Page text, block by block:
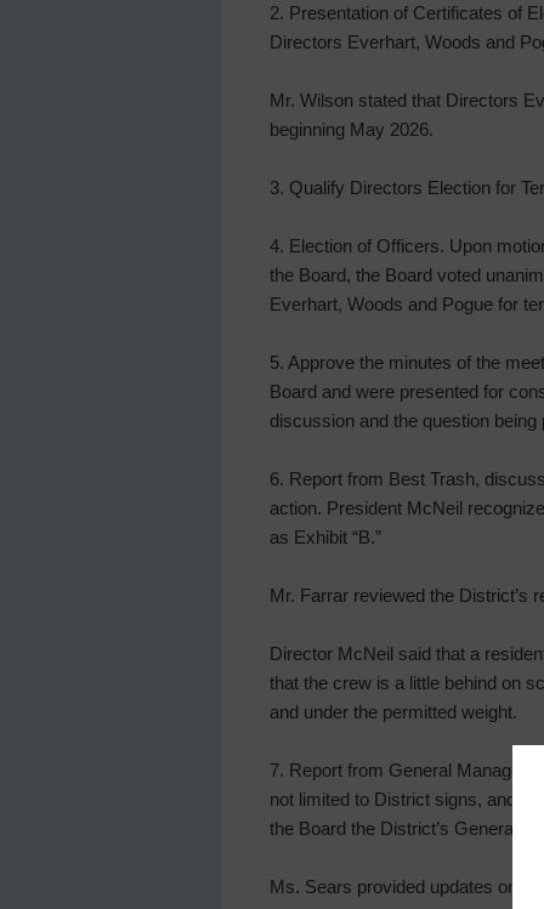
2. Presentation of Certificates of
Directors Everhart, Woods and
Mr. Wilson stated that Directors
beginning May 2026.
3. Qualify Directors Election for
4. Election of Officers. Upon
the Board, the Board voted
Everhart, Woods and Pogue for
5. Approve the minutes of the
Board and were presented for
discussion and the question
6. Report from Best Trash,
action. President McNeil
as Exhibit “B.”
Mr. Farrar reviewed the District’s
Director McNeil said that a
that the crew is a little behind on
and under the permitted weight.
7. Report from General Manager,
not limited to District signs, and
the Board the District’s General
Ms. Sears provided updates on